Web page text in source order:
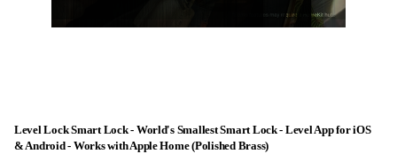
Level Lock Smart Lock - World's Smallest Smart Lock - Level App for iOS
& Android - Works with Apple Home (Polished Brass)